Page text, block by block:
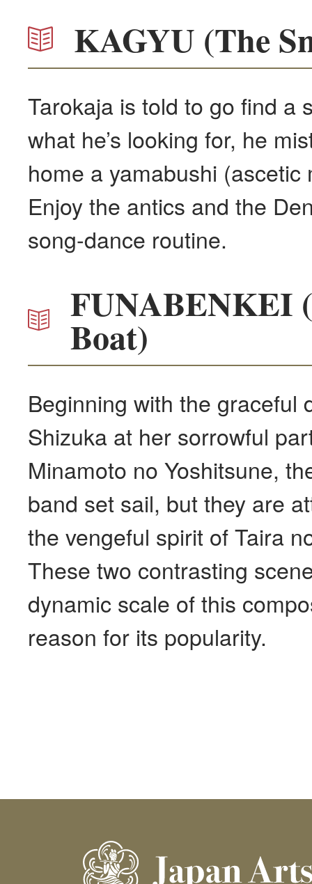
KAGYU (The
Tarokaja is told to go find a
what he’s looking for, he
home a yamabushi (ascetic
Enjoy the antics and the
song-dance routine.
FUNABENKEI
Boat)
Beginning with the graceful
Shizuka at her sorrowful
Minamoto no Yoshitsune,
band set sail, but they are
the vengeful spirit of Taira
These two contrasting
dynamic scale of this
reason for its popularity.